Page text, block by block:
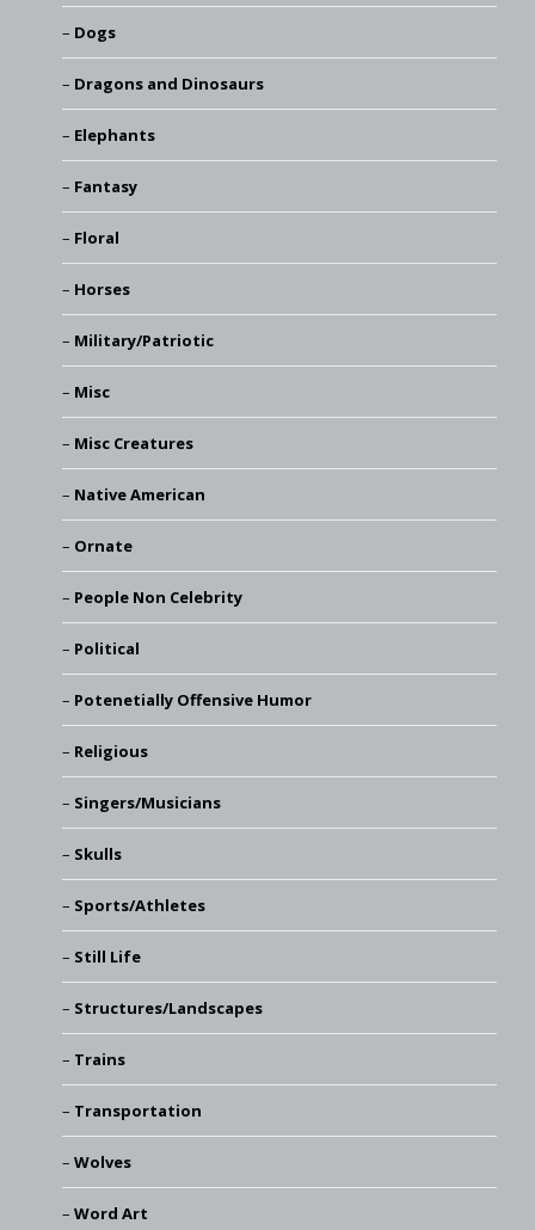
Dogs
Dragons and Dinosaurs
Elephants
Fantasy
Floral
Horses
Military/Patriotic
Misc
Misc Creatures
Native American
Ornate
People Non Celebrity
Political
Potenetially Offensive Humor
Religious
Singers/Musicians
Skulls
Sports/Athletes
Still Life
Structures/Landscapes
Trains
Transportation
Wolves
Word Art